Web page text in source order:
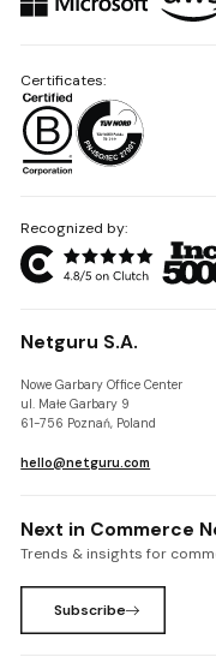
Recognized by:
Netguru S.A.
Nowe Garbary Office Center
ul. Małe Garbary 9
61-756 Poznań, Poland
hello@netguru.com
Certificates:
Next in Commerce
Trends & insights for
Subscribe